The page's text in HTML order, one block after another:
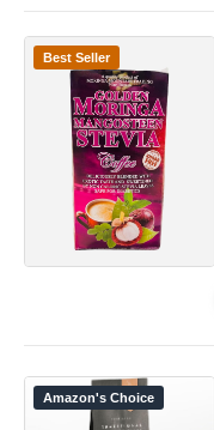
Best Seller
Amazon's Choice